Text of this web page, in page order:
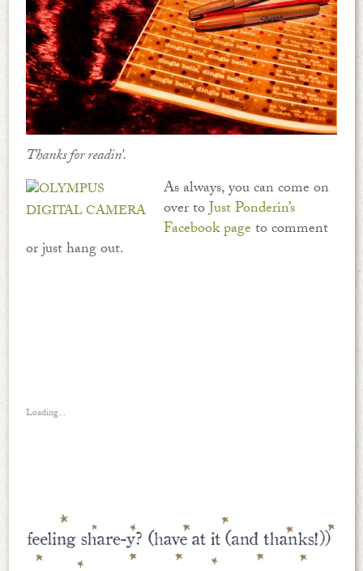
Thanks for readin’.
As always, you can come on
over toJust Ponderin’s
Facebook pageto comment
or just hang out.
Loading...